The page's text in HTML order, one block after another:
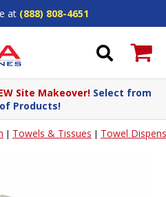
at (888) 808-4651
Site Makeover! Select from
Products!
| Towels & Tissues | Towel